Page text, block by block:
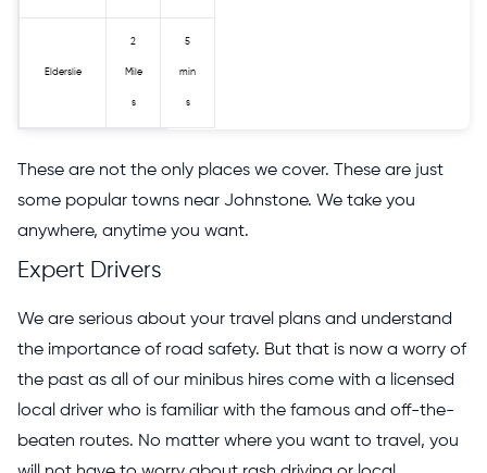
Elderslie
2
Mile
s
5
min
s
These are not the only places we cover. These are just
some popular towns near Johnstone. We take you
anywhere, anytime you want.
Expert Drivers
We are serious about your travel plans and understand
the importance of road safety. But that is now a worry of
the past as all of our minibus hires come with a licensed
local driver who is familiar with the famous and off-the-
beaten routes. No matter where you want to travel, you